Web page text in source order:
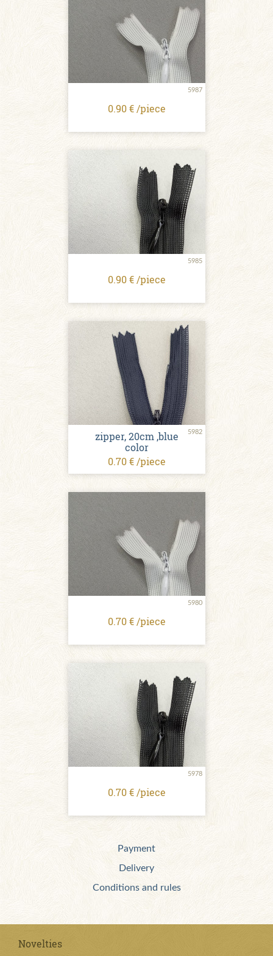
5987
0.90 € /piece
5985
0.90 € /piece
5982
zipper, 20cm ,blue
color
0.70 € /piece
5980
0.70 € /piece
5978
0.70 € /piece
Payment
Delivery
Conditions and rules
Novelties